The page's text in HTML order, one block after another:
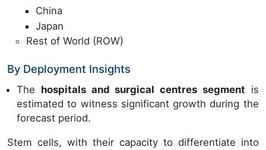
China
Japan
Rest of World (ROW)
By Deployment Insights
The hospitals and surgical centres segment is
estimated to witness significant growth during the
forecast period.
Stem cells, with their capacity to differentiate into